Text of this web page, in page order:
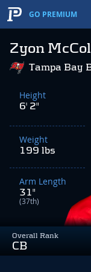
GO PREMIUM
Zyon
Overall Rank
CB
Tampa Bay
Height
6' 2"
Weight
199 lbs
Arm Length
31"
(37th)